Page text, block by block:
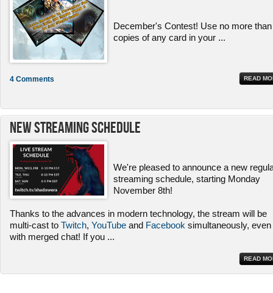
December's Contest! Use no more
copies of any card in your ...
READ
4 Comments
New Streaming Schedule
We're pleased to announce a new
streaming schedule, starting Monday
November 8th!
Thanks to the advances in modern technology, the stream will be
multi-cast to Twitch, YouTube and Facebook simultaneously, even
with merged chat! If you ...
READ